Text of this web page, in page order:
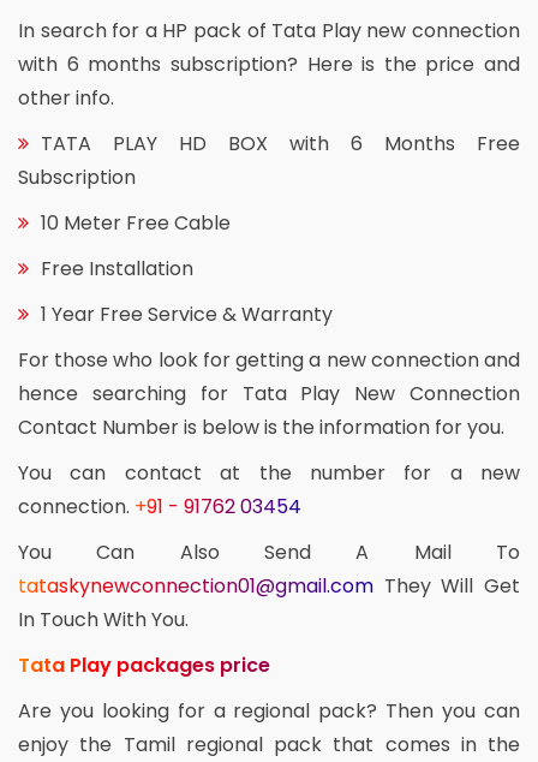
In search for a HP pack of Tata Play new connection
with 6 months subscription? Here is the price and
other info.
TATA PLAY HD BOX with 6 Months Free
Subscription
10 Meter Free Cable
Free Installation
1 Year Free Service & Warranty
For those who look for getting a new connection and
hence searching for Tata Play New Connection
Contact Number is below is the information for you.
You can contact at the number for a new
connection. +91 - 91762 03454
You Can Also Send A Mail To
tataskynewconnection01@gmail.com They Will Get
In Touch With You.
Tata Play packages price
Are you looking for a regional pack? Then you can
enjoy the Tamil regional pack that comes in the